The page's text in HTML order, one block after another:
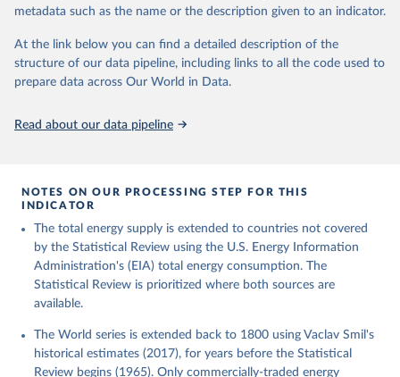
metadata such as the name or the description given to an indicator.
At the link below you can find a detailed description of the
structure of our data pipeline, including links to all the code used to
prepare data across Our World in Data.
Read about our data pipeline
NOTES ON OUR PROCESSING STEP FOR THIS
INDICATOR
The total energy supply is extended to countries not covered
by the Statistical Review using the U.S. Energy Information
Administration's (EIA) total energy consumption. The
Statistical Review is prioritized where both sources are
available.
The World series is extended back to 1800 using Vaclav Smil's
historical estimates (2017), for years before the Statistical
Review begins (1965). Only commercially-traded energy